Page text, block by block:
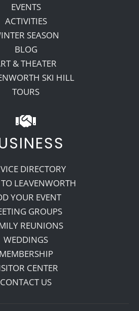
EVENTS
ACTIVITIES
SEASON
BLOG
& THEATER
SKI HILL
TOURS
DIRECTORY
LEAVENWORTH
YOUR EVENT
GROUPS
REUNIONS
WEDDINGS
MEMBERSHIP
CENTER
CONTACT US